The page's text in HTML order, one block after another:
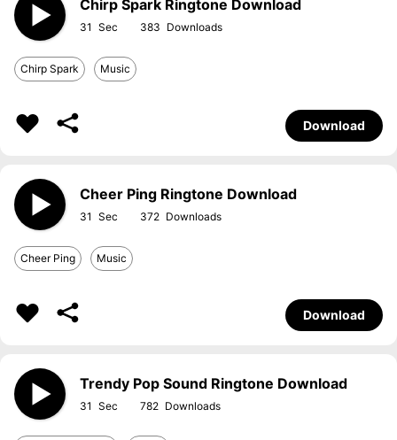
Chirp Spark Ringtone Download
31 383
Chirp Spark Music
Download
Cheer Ping Ringtone Download
31 372
Cheer Ping Music
Download
Trendy Pop Sound Ringtone Download
31 782